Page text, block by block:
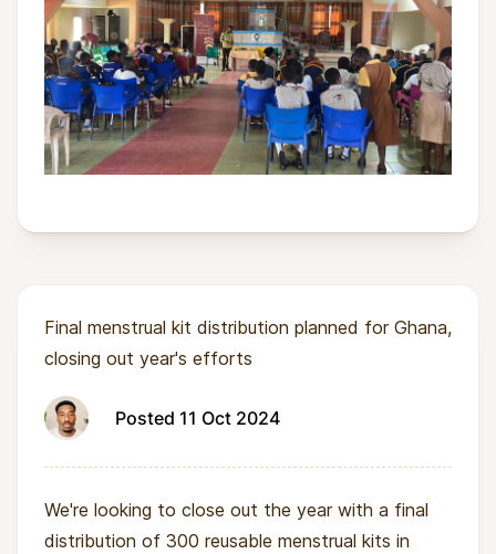
Final menstrual kit distribution planned for Ghana,
closing out year's efforts
Posted 11 Oct 2024
We're looking to close out the year with a final
distribution of 300 reusable menstrual kits in